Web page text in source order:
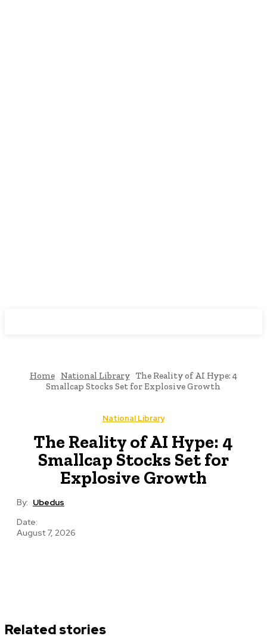
Home National Library The Reality of AI Hype: 4
Smallcap Stocks Set for Explosive Growth
National Library
The Reality of AI Hype: 4
Smallcap Stocks Set for
Explosive Growth
By: Ubedus
Date:
August 7, 2026
Related stories